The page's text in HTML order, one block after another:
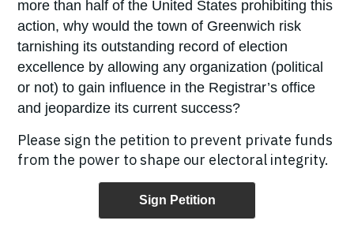
more than half of the United States prohibiting this
action, why would the town of Greenwich risk
tarnishing its outstanding record of election
excellence by allowing any organization (political
or not) to gain influence in the Registrar’s office
and jeopardize its current success?
Please sign the petition to prevent private funds
from the power to shape our electoral integrity.
Sign Petition